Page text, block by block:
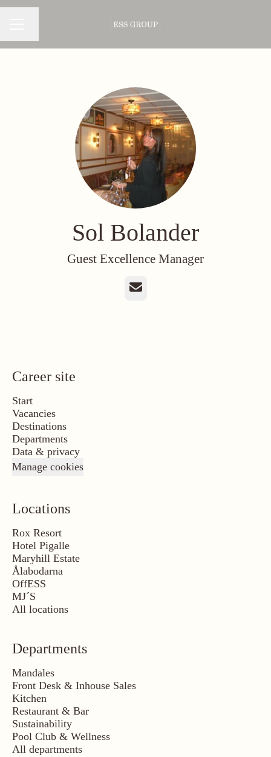
Sol Bolander
Guest Excellence Manager
Email
Career site
Start
Vacancies
Destinations
Departments
Data & privacy
Manage cookies
Locations
Rox Resort
Hotel Pigalle
Maryhill Estate
Ålabodarna
OffESS
MJ´S
All locations
Departments
Mandales
Front Desk & Inhouse Sales
Kitchen
Restaurant & Bar
Sustainability
Pool Club & Wellness
All departments